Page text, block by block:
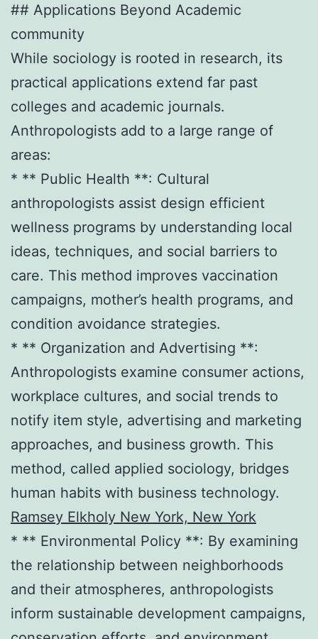
## Applications Beyond Academic
community
While sociology is rooted in research, its
practical applications extend far past
colleges and academic journals.
Anthropologists add to a large range of
areas:
* ** Public Health **: Cultural
anthropologists assist design efficient
wellness programs by understanding local
ideas, techniques, and social barriers to
care. This method improves vaccination
campaigns, mother’s health programs, and
condition avoidance strategies.
* ** Organization and Advertising **:
Anthropologists examine consumer actions,
workplace cultures, and social trends to
notify item style, advertising and marketing
approaches, and business growth. This
method, called applied sociology, bridges
human habits with business technology.
Ramsey Elkholy New York, New York
* ** Environmental Policy **: By examining
the relationship between neighborhoods
and their atmospheres, anthropologists
inform sustainable development campaigns,